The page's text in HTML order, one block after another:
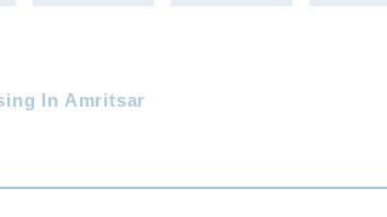
In Amritsar